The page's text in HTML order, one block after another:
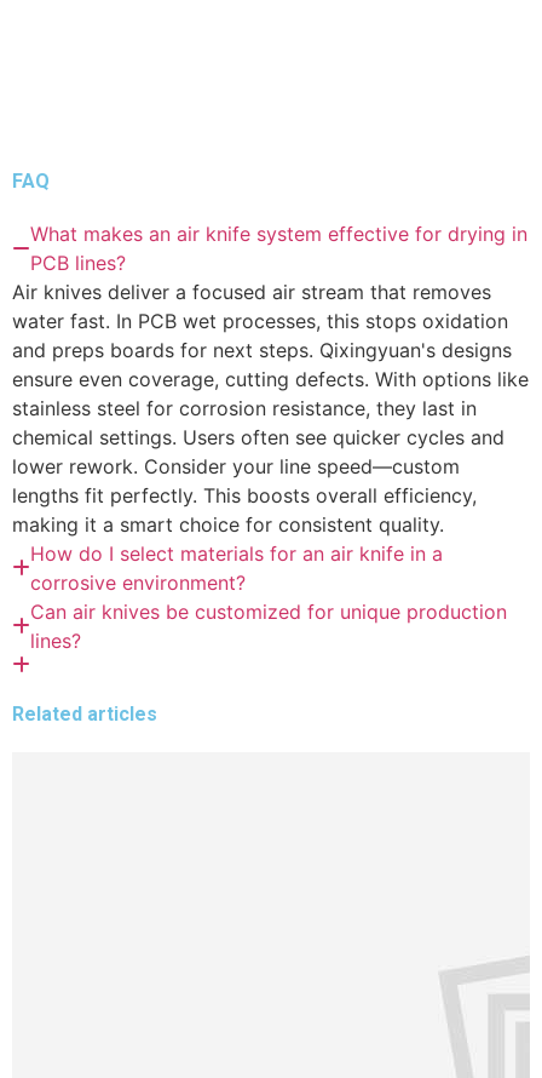
FAQ
What makes an air knife system effective for drying in
PCB lines?
Air knives deliver a focused air stream that removes
water fast. In PCB wet processes, this stops oxidation
and preps boards for next steps. Qixingyuan's designs
ensure even coverage, cutting defects. With options like
stainless steel for corrosion resistance, they last in
chemical settings. Users often see quicker cycles and
lower rework. Consider your line speed—custom
lengths fit perfectly. This boosts overall efficiency,
making it a smart choice for consistent quality.
How do I select materials for an air knife in a
corrosive environment?
Can air knives be customized for unique production
lines?
Related articles